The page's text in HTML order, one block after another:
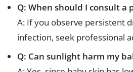
Q: When should I consult a
A: If you observe persistent
infection, seek professional
Q: Can sunlight harm my